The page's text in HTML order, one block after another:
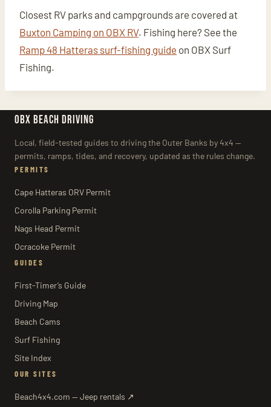
Closest RV parks and campgrounds are covered at
Buxton Camping on OBX RV. Fishing here? See the
Ramp 48 Hatteras surf-fishing guide on OBX Surf
Fishing.
OBX BEACH DRIVING
Local, field-tested guides to driving the Outer Banks by 4x4 —
permits, ramps, tides, and recovery, updated as the rules change.
PERMITS
Cape Hatteras ORV Permit
Corolla Parking Permit
Nags Head Permit
Ocracoke Permit
GUIDES
First-Timer’s Guide
Driving Map
Beach Cams
Surf Fishing
Site Index
OUR SITES
Beach4x4.com — Jeep rentals ↗